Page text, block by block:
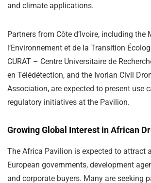
and climate applications.
Partners from Côte d’Ivoire, including the
l’Environnement et de la Transition
CURAT – Centre Universitaire de
en Télédétection, and the Ivorian Civil
Association, are expected to present use
regulatory initiatives at the Pavilion.
Growing Global Interest in African
The Africa Pavilion is expected to attract
European governments, development
and corporate buyers. Many are seeking